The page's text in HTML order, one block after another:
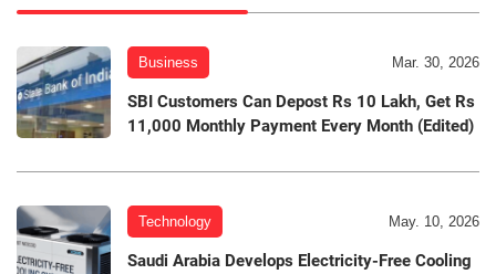
Business Mar. 30, 2026
SBI Customers Can Depost Rs 10 Lakh, Get Rs
11,000 Monthly Payment Every Month (Edited)
Technology May. 10, 2026
Saudi Arabia Develops Electricity-Free Cooling